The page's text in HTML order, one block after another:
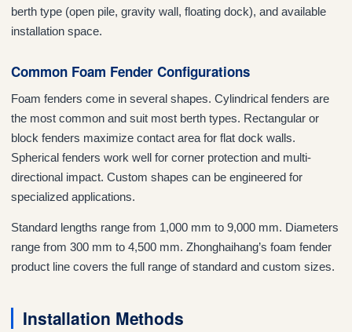
berth type (open pile, gravity wall, floating dock), and available
installation space.
Common Foam Fender Configurations
Foam fenders come in several shapes. Cylindrical fenders are
the most common and suit most berth types. Rectangular or
block fenders maximize contact area for flat dock walls.
Spherical fenders work well for corner protection and multi-
directional impact. Custom shapes can be engineered for
specialized applications.
Standard lengths range from 1,000 mm to 9,000 mm. Diameters
range from 300 mm to 4,500 mm. Zhonghaihang’s foam fender
product line covers the full range of standard and custom sizes.
Installation Methods